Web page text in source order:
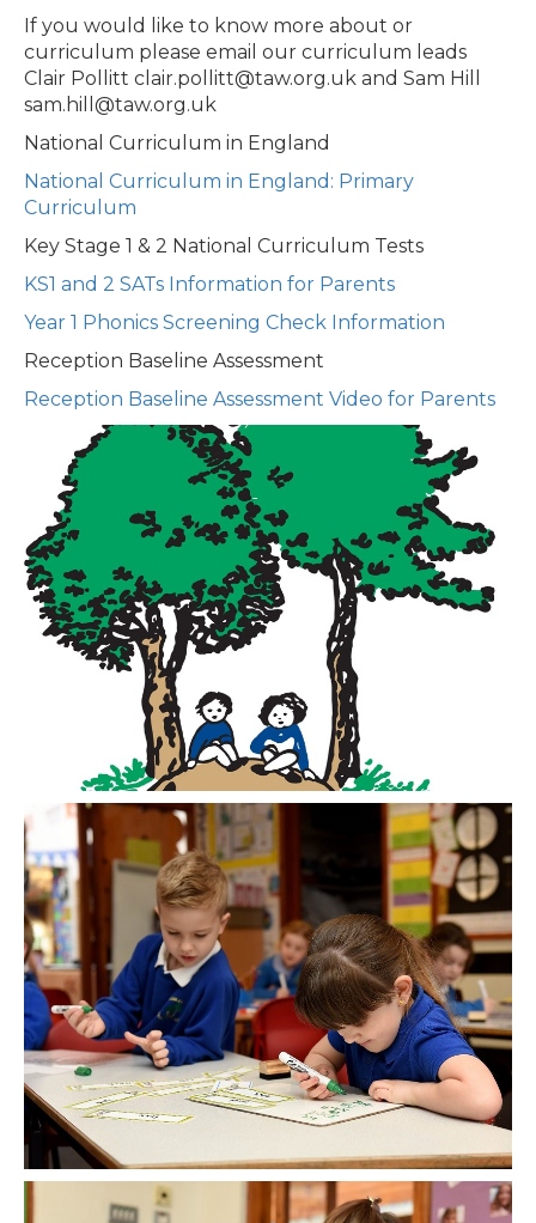
If you would like to know more about or
curriculum please email our curriculum leads
Clair Pollitt clair.pollitt@taw.org.uk and Sam Hill
sam.hill@taw.org.uk
National Curriculum in England
National Curriculum in England: Primary
Curriculum
Key Stage 1 & 2 National Curriculum Tests
KS1 and 2 SATs Information for Parents
Year 1 Phonics Screening Check Information
Reception Baseline Assessment
Reception Baseline Assessment Video for Parents